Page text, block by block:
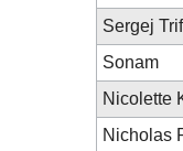
Sergej
Sonam
Nicolette
Nicholas